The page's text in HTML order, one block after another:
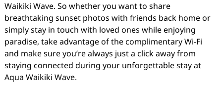
Waikiki Wave. So whether you want to share
breathtaking sunset photos with friends back home or
simply stay in touch with loved ones while enjoying
paradise, take advantage of the complimentary Wi-Fi
and make sure you’re always just a click away from
staying connected during your unforgettable stay at
Aqua Waikiki Wave.